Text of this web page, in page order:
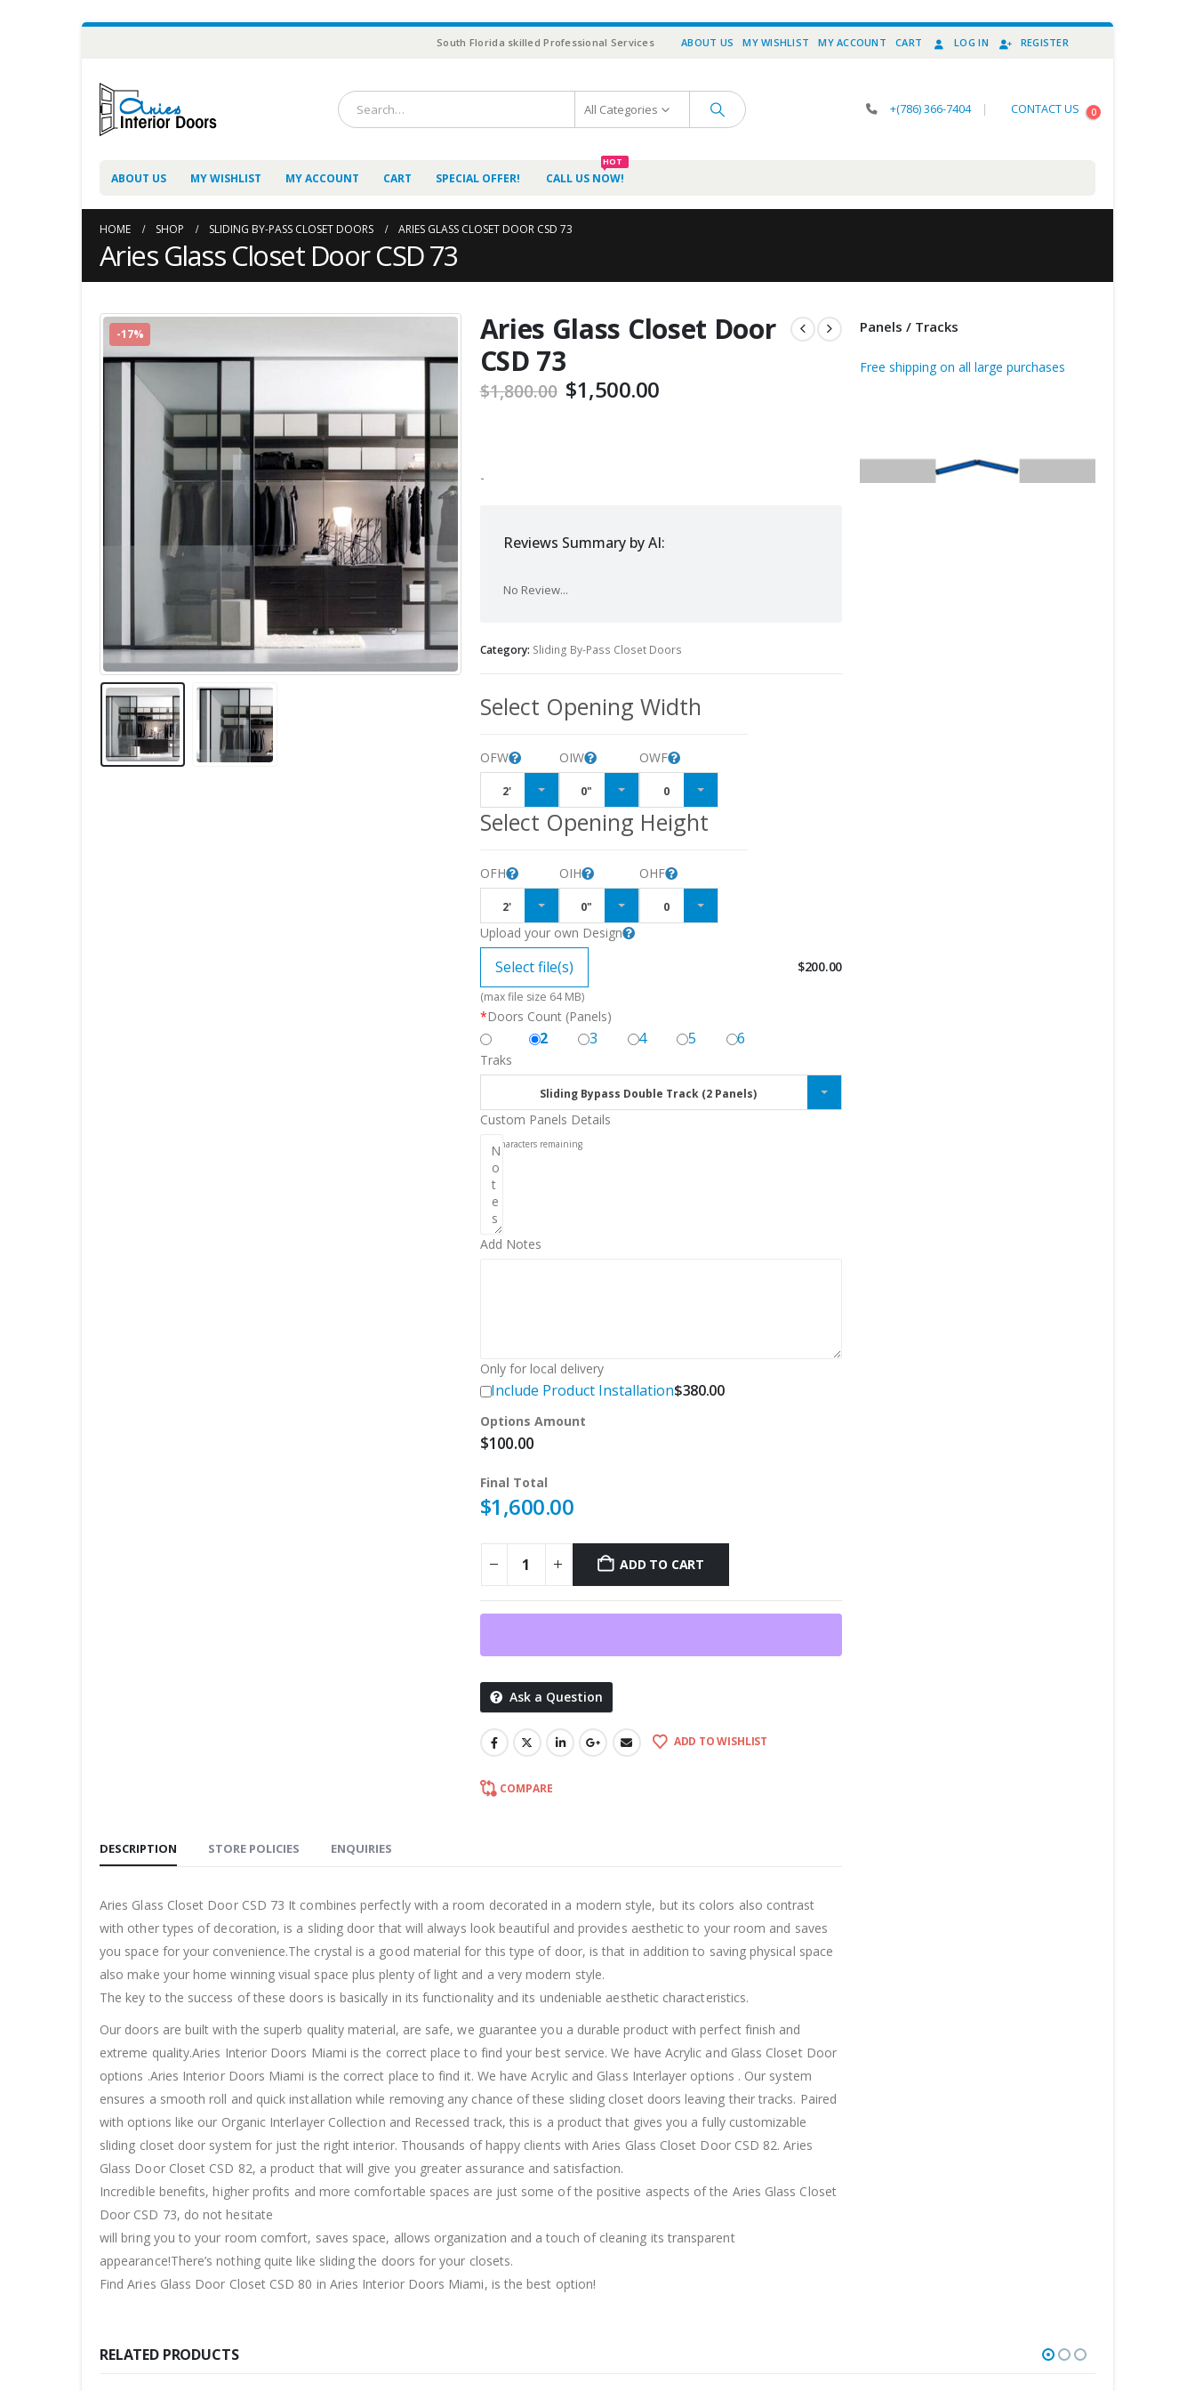
South Florida skilled Professional Services ABOUT US MY WISHLIST MY ACCOUNT CART LOG IN REGISTER
All Categories +(786) 366-7404 | CONTACT US 0
ABOUT US MY WISHLIST MY ACCOUNT CART SPECIAL OFFER! CALL US NOW!
HOT
HOME SHOP SLIDING BY-PASS CLOSET DOORS ARIES GLASS CLOSET DOOR CSD 73
Aries Glass Closet Door CSD 73
-17%
Aries Glass Closet Door
CSD 73
$1,800.00 $1,500.00
-
Reviews Summary by AI:
No Review...
Category: Sliding By-Pass Closet Doors
Select Opening Width
OFW
2'
OIW
0"
OWF
0
Select Opening Height
OFH
2'
OIH
0"
OHF
0
Upload your own Design
Select file(s) $200.00
(max file size 64 MB)
*Doors Count (Panels)
2 3 4 5 6
Traks
Sliding Bypass Double Track (2 Panels)
Custom Panels Details
characters remaining
Add Notes
Only for local delivery
Include Product Installation$380.00
Options Amount
$100.00
Final Total
$1,600.00
ADD TO CART
Ask a Question
ADD TO WISHLIST
COMPARE
DESCRIPTION STORE POLICIES ENQUIRIES
Aries Glass Closet Door CSD 73 It combines perfectly with a room decorated in a modern style, but its colors also contrast
with other types of decoration, is a sliding door that will always look beautiful and provides aesthetic to your room and saves
you space for your convenience.The crystal is a good material for this type of door, is that in addition to saving physical space
also make your home winning visual space plus plenty of light and a very modern style.
The key to the success of these doors is basically in its functionality and its undeniable aesthetic characteristics.
Our doors are built with the superb quality material, are safe, we guarantee you a durable product with perfect finish and
extreme quality.Aries Interior Doors Miami is the correct place to find your best service. We have Acrylic and Glass Closet Door
options .Aries Interior Doors Miami is the correct place to find it. We have Acrylic and Glass Interlayer options . Our system
ensures a smooth roll and quick installation while removing any chance of these sliding closet doors leaving their tracks. Paired
with options like our Organic Interlayer Collection and Recessed track, this is a product that gives you a fully customizable
sliding closet door system for just the right interior. Thousands of happy clients with Aries Glass Closet Door CSD 82. Aries
Glass Door Closet CSD 82, a product that will give you greater assurance and satisfaction.
Incredible benefits, higher profits and more comfortable spaces are just some of the positive aspects of the Aries Glass Closet
Door CSD 73, do not hesitate
will bring you to your room comfort, saves space, allows organization and a touch of cleaning its transparent
appearance!There’s nothing quite like sliding the doors for your closets.
Find Aries Glass Door Closet CSD 80 in Aries Interior Doors Miami, is the best option!
Panels / Tracks
Free shipping on all large purchases
RELATED PRODUCTS